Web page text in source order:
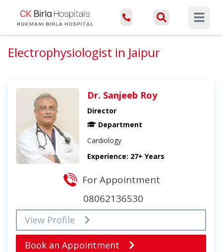
Open
Electrophysiologist in Jaipur
Dr. Sanjeeb Roy
Director
Department
Cardiology
Experience: 27+ Years
For Appointment
08062136530
View Profile
Book an Appointment